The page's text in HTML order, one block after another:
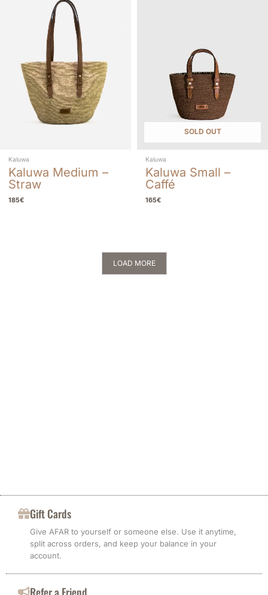
Kaluwa
Kaluwa Medium –
Straw
185€
SOLD OUT
Kaluwa
Kaluwa Small –
Caffé
165€
LOAD MORE
Gift Cards
Give AFAR to yourself or someone else. Use it anytime,
split across orders, and keep your balance in your
account.